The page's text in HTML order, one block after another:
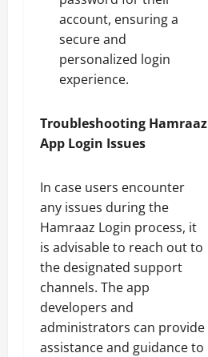
account, ensuring a
secure and
personalized login
experience.
Troubleshooting Hamraaz
App Login Issues
In case users encounter
any issues during the
Hamraaz Login process, it
is advisable to reach out to
the designated support
channels. The app
developers and
administrators can provide
assistance and guidance to